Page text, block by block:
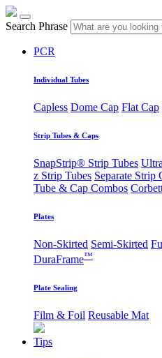
Search Phrase
PCR
Individual Tubes
Capless Dome Cap Flat Cap
Strip Tubes & Caps
SnapStrip® Strip Tubes
z Strip Tubes Separate Strip
Tube & Cap Combos
Plates
Non-Skirted Semi-Skirted
DuraFrame™
Plate Sealing
Film & Foil Reusable Mat
Tips